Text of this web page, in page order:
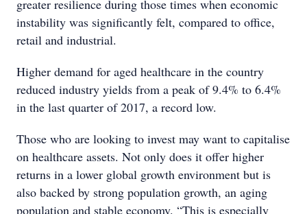
greater resilience during those times when economic
instability was significantly felt, compared to office,
retail and industrial.
Higher demand for aged healthcare in the country
reduced industry yields from a peak of 9.4% to 6.4%
in the last quarter of 2017, a record low.
Those who are looking to invest may want to capitalise
on healthcare assets. Not only does it offer higher
returns in a lower global growth environment but is
also backed by strong population growth, an aging
population and stable economy. “This is especially